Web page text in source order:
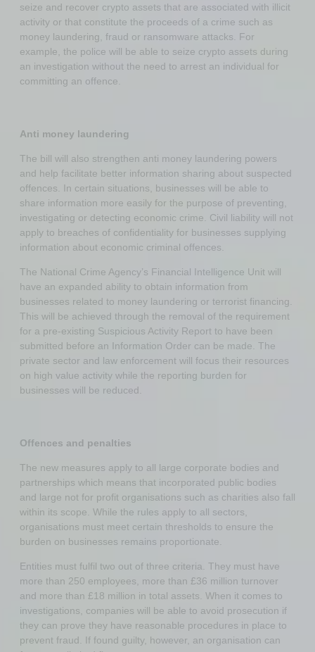
seize and recover crypto assets that are associated with illicit
activity or that constitute the proceeds of a crime such as
money laundering, fraud or ransomware attacks. For
example, the police will be able to seize crypto assets during
an investigation without the need to arrest an individual for
committing an offence.
Anti money laundering
The bill will also strengthen anti money laundering powers
and help facilitate better information sharing about suspected
offences. In certain situations, businesses will be able to
share information more easily for the purpose of preventing,
investigating or detecting economic crime. Civil liability will not
apply to breaches of confidentiality for businesses supplying
information about economic criminal offences.
The National Crime Agency’s Financial Intelligence Unit will
have an expanded ability to obtain information from
businesses related to money laundering or terrorist financing.
This will be achieved through the removal of the requirement
for a pre-existing Suspicious Activity Report to have been
submitted before an Information Order can be made. The
private sector and law enforcement will focus their resources
on high value activity while the reporting burden for
businesses will be reduced.
Offences and penalties
The new measures apply to all large corporate bodies and
partnerships which means that incorporated public bodies
and large not for profit organisations such as charities also fall
within its scope. While the rules apply to all sectors,
organisations must meet certain thresholds to ensure the
burden on businesses remains proportionate.
Entities must fulfil two out of three criteria. They must have
more than 250 employees, more than £36 million turnover
and more than £18 million in total assets. When it comes to
investigations, companies will be able to avoid prosecution if
they can prove they have reasonable procedures in place to
prevent fraud. If found guilty, however, an organisation can